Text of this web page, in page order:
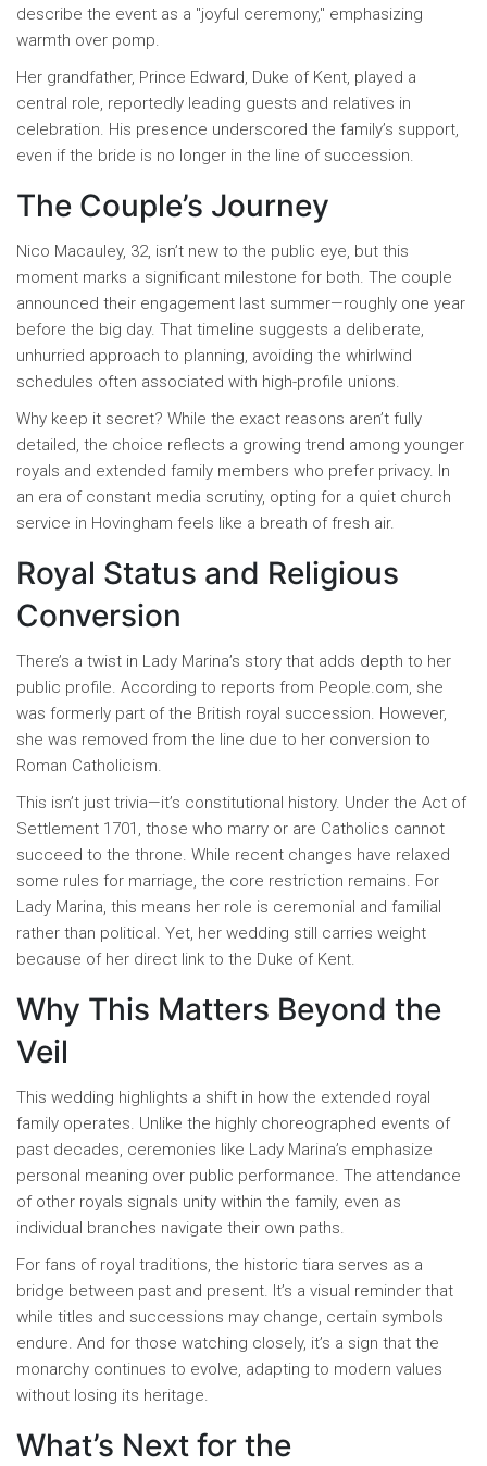
describe the event as a "joyful ceremony," emphasizing
warmth over pomp.
Her grandfather, Prince Edward, Duke of Kent, played a
central role, reportedly leading guests and relatives in
celebration. His presence underscored the family’s support,
even if the bride is no longer in the line of succession.
The Couple’s Journey
Nico Macauley, 32, isn’t new to the public eye, but this
moment marks a significant milestone for both. The couple
announced their engagement last summer—roughly one year
before the big day. That timeline suggests a deliberate,
unhurried approach to planning, avoiding the whirlwind
schedules often associated with high-profile unions.
Why keep it secret? While the exact reasons aren’t fully
detailed, the choice reflects a growing trend among younger
royals and extended family members who prefer privacy. In
an era of constant media scrutiny, opting for a quiet church
service in Hovingham feels like a breath of fresh air.
Royal Status and Religious
Conversion
There’s a twist in Lady Marina’s story that adds depth to her
public profile. According to reports from People.com, she
was formerly part of the British royal succession. However,
she was removed from the line due to her conversion to
Roman Catholicism.
This isn’t just trivia—it’s constitutional history. Under the Act of
Settlement 1701, those who marry or are Catholics cannot
succeed to the throne. While recent changes have relaxed
some rules for marriage, the core restriction remains. For
Lady Marina, this means her role is ceremonial and familial
rather than political. Yet, her wedding still carries weight
because of her direct link to the Duke of Kent.
Why This Matters Beyond the
Veil
This wedding highlights a shift in how the extended royal
family operates. Unlike the highly choreographed events of
past decades, ceremonies like Lady Marina’s emphasize
personal meaning over public performance. The attendance
of other royals signals unity within the family, even as
individual branches navigate their own paths.
For fans of royal traditions, the historic tiara serves as a
bridge between past and present. It’s a visual reminder that
while titles and successions may change, certain symbols
endure. And for those watching closely, it’s a sign that the
monarchy continues to evolve, adapting to modern values
without losing its heritage.
What’s Next for the